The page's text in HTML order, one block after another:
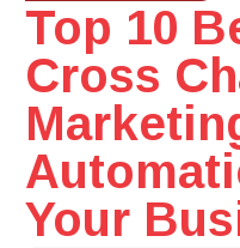
Top 10
Cross
Your